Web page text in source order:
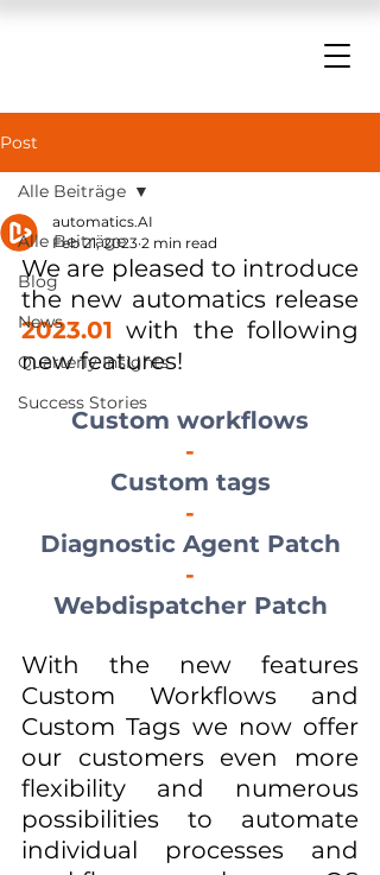
Post
Alle Beiträge
Blog
News
Quarterly Insights
Success Stories
Alle Beiträge
automatics.AI
Feb 21, 2023 2 min read
We are pleased to introduce
2023.01 with the following
new features!
Custom workflows
-
Custom tags
-
Diagnostic Agent Patch
-
Webdispatcher Patch
With the new features
Custom Workflows and
Custom Tags we now offer
our customers even more
flexibility and numerous
possibilities to automate
individual processes and